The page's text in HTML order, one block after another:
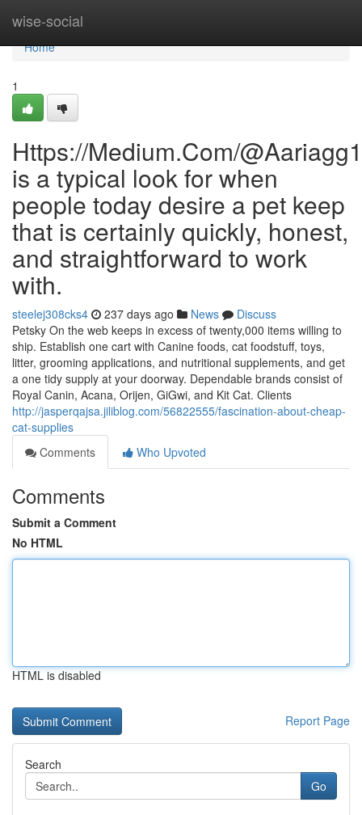
wise-social
Home
Home
1
Https://Medium.Com/
is a typical look for when
people today desire a pet keep
that is certainly quickly, honest,
and straightforward to work
with.
steelej308cks4 237 days ago News
Discuss
Petsky On the web keeps in excess of twenty,000 items willing to
ship. Establish one cart with Canine foods, cat foodstuff, toys,
litter, grooming applications, and nutritional supplements, and get
a one tidy supply at your doorway. Dependable brands consist of
Royal Canin, Acana, Orijen, GiGwi, and Kit Cat. Clients
http://jasperqajsa.jiliblog.com/56822555/fascination-about-cheap-
cat-supplies
Comments
Who Upvoted
Comments
Submit a Comment
No HTML
HTML is disabled
Report Page
Search
Go